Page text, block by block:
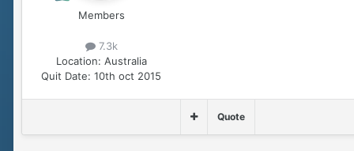
Members
7.3k
Location: Australia
Quit Date: 10th oct 2015
Quote